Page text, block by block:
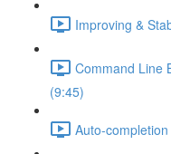
Improving &
Command Line
(9:45)
Auto-